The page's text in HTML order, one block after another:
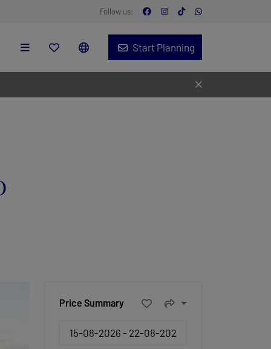
Follow us:
Start Planning
Price Summary